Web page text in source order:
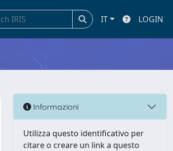
IT LOGIN
Informazioni
Utilizza questo identificativo per
citare o creare un link a questo